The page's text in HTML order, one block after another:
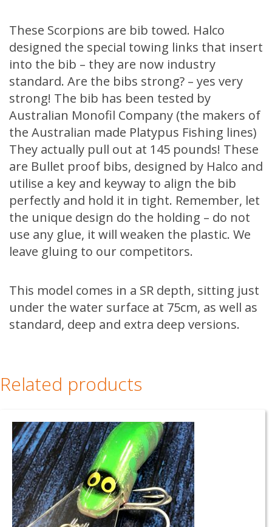
These Scorpions are bib towed. Halco
designed the special towing links that insert
into the bib – they are now industry
standard. Are the bibs strong? – yes very
strong! The bib has been tested by
Australian Monofil Company (the makers of
the Australian made Platypus Fishing lines)
They actually pull out at 145 pounds! These
are Bullet proof bibs, designed by Halco and
utilise a key and keyway to align the bib
perfectly and hold it in tight. Remember, let
the unique design do the holding – do not
use any glue, it will weaken the plastic. We
leave gluing to our competitors.
This model comes in a SR depth, sitting just
under the water surface at 75cm, as well as
standard, deep and extra deep versions.
Related products